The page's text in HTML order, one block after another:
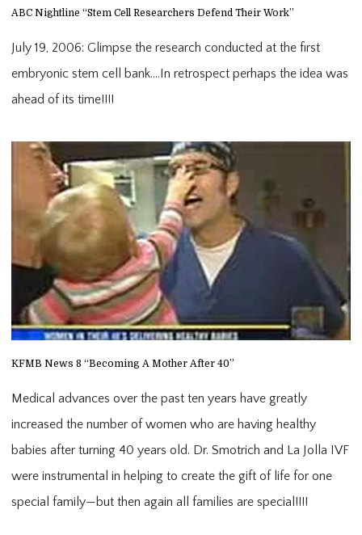
ABC Nightline “Stem Cell Researchers Defend Their Work”
July 19, 2006: Glimpse the research conducted at the first
embryonic stem cell bank….In retrospect perhaps the idea was
ahead of its time!!!!
KFMB News 8 “Becoming A Mother After 40”
Medical advances over the past ten years have greatly
increased the number of women who are having healthy
babies after turning 40 years old. Dr. Smotrich and La Jolla IVF
were instrumental in helping to create the gift of life for one
special family—but then again all families are special!!!!